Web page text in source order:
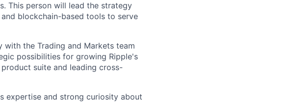
This person will lead the strategy
blockchain-based tools to serve
the Trading and Markets team
possibilities for growing Ripple's
suite and leading cross-
expertise and strong curiosity about